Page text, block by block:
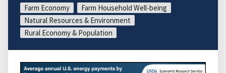
Farm Economy
Farm Household Well-being
Natural Resources & Environment
Rural Economy & Population